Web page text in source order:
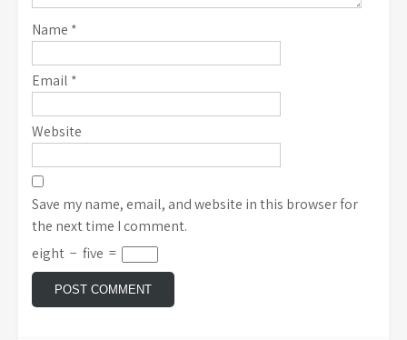
Name *
Email *
Website
Save my name, email, and website in this browser for
the next time I comment.
eight − five =